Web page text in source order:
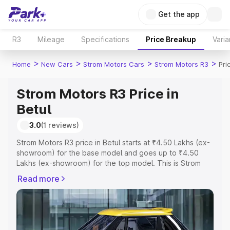
Get the app
R3 Mileage Specifications Price Breakup
Home > New Cars > Strom Motors Cars > Strom Motors R3 >
Strom Motors R3 Price in
Betul
3.0(1 reviews)
Strom Motors R3 price in Betul starts at ₹4.50 Lakhs (ex-
showroom) for the base model and goes up to ₹4.50
Lakhs (ex-showroom) for the top model. This is Strom
Registration Cost, Insurance Cost. Explore the complete
variant-wise on-road price of Strom Motors R3 price in
Betul, along with key features and details to help you
choose the best option.
Read more